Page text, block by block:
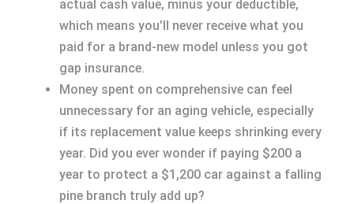
actual cash value, minus your deductible,
which means you’ll never receive what you
paid for a brand-new model unless you got
gap insurance.
Money spent on comprehensive can feel
unnecessary for an aging vehicle, especially
if its replacement value keeps shrinking every
year. Did you ever wonder if paying $200 a
year to protect a $1,200 car against a falling
pine branch truly add up?